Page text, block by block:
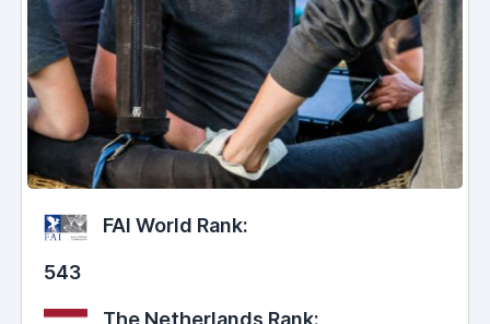
FAI World Rank:
543